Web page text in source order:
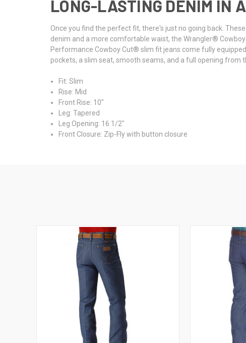
LONG-LASTING DENIM IN
Once you find the perfect fit, there's just no going back.
denim and a more comfortable waist, the Wrangler®
Performance Cowboy Cut® slim fit jeans come fully
pockets, a slim seat, smooth seams, and a full opening
Fit: Slim
Rise: Mid
Front Rise: 10"
Leg: Tapered
Leg Opening: 16 1/2"
Front Closure: Zip-Fly with button closure